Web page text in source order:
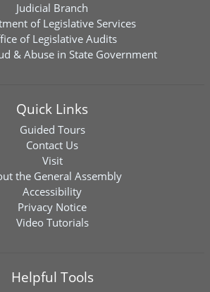
Judicial Branch
of Legislative Services
of Legislative Audits
& Abuse in State Government
Quick Links
Guided Tours
Contact Us
Visit
the General Assembly
Accessibility
Privacy Notice
Video Tutorials
Helpful Tools